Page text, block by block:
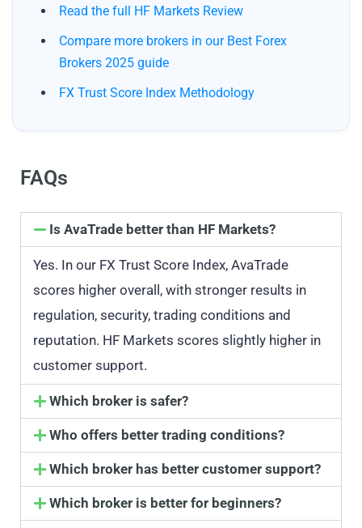
Read the full HF Markets Review
Compare more brokers in our Best Forex
Brokers 2025 guide
FX Trust Score Index Methodology
FAQs
Is AvaTrade better than HF Markets?
Yes. In our FX Trust Score Index, AvaTrade
scores higher overall, with stronger results in
regulation, security, trading conditions and
reputation. HF Markets scores slightly higher in
customer support.
Which broker is safer?
Who offers better trading conditions?
Which broker has better customer support?
Which broker is better for beginners?